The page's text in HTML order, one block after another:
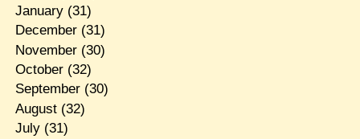
January(31)
December(31)
November(30)
October(32)
September(30)
August(32)
July(31)